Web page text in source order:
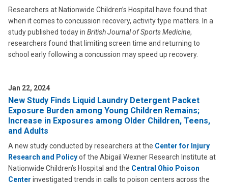
Researchers at Nationwide Children’s Hospital have found that
when it comes to concussion recovery, activity type matters. In a
study published today in British Journal of Sports Medicine,
researchers found that limiting screen time and returning to
school early following a concussion may speed up recovery.
Jan 22, 2024
New Study Finds Liquid Laundry Detergent Packet
Exposure Burden among Young Children Remains;
Increase in Exposures among Older Children, Teens,
and Adults
A new study conducted by researchers at the Center for Injury
Research and Policyof the Abigail Wexner Research Institute at
Nationwide Children’s Hospital and the Central Ohio Poison
Center investigated trends in calls to poison centers across the